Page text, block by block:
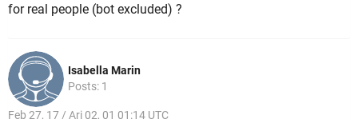
for real people (bot excluded) ?
Isabella Marin
Posts: 1
Feb 27, 17 / Ari 02, 01 01:14 UTC